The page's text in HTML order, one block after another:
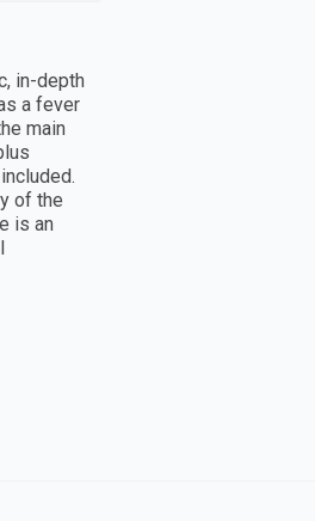
in-depth
a fever
main
of the
is an